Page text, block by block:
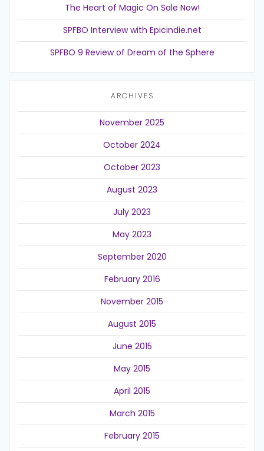
The Heart of Magic On Sale Now!
SPFBO Interview with Epicindie.net
SPFBO 9 Review of Dream of the Sphere
ARCHIVES
November 2025
October 2024
October 2023
August 2023
July 2023
May 2023
September 2020
February 2016
November 2015
August 2015
June 2015
May 2015
April 2015
March 2015
February 2015